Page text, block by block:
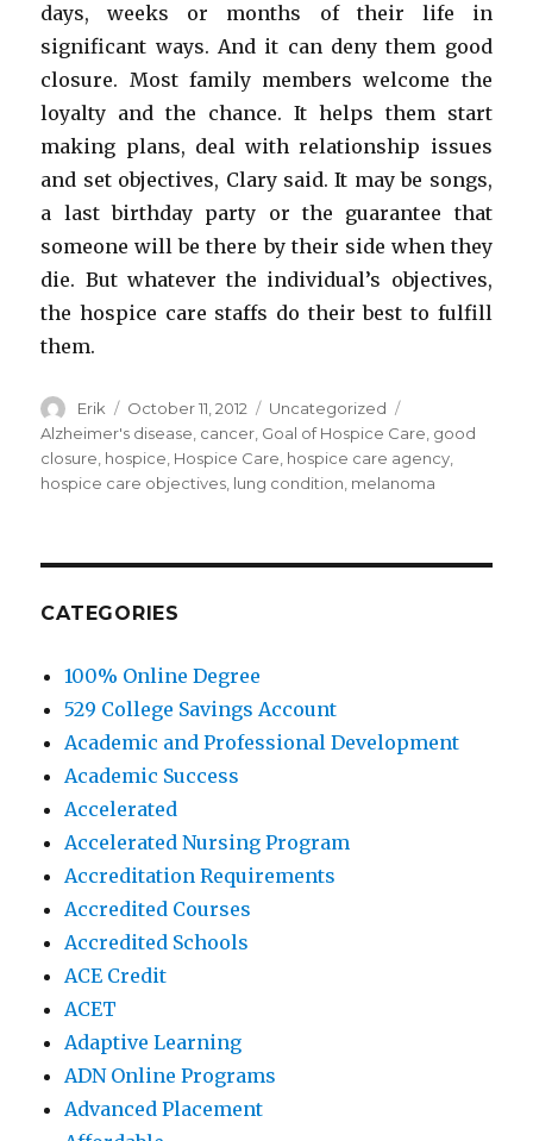
days, weeks or months of their life in
significant ways. And it can deny them good
closure. Most family members welcome the
loyalty and the chance. It helps them start
making plans, deal with relationship issues
and set objectives, Clary said. It may be songs,
a last birthday party or the guarantee that
someone will be there by their side when they
die. But whatever the individual’s objectives,
the hospice care staffs do their best to fulfill
them.
Author
Erik
Posted
on
October 11, 2012 Categories
Uncategorized
Alzheimer's disease cancer Goal of Hospice Care good
closure hospice Hospice Care hospice care agency
hospice care objectives lung condition melanoma
CATEGORIES
100% Online Degree
529 College Savings Account
Academic and Professional Development
Academic Success
Accelerated
Accelerated Nursing Program
Accreditation Requirements
Accredited Courses
Accredited Schools
ACE Credit
ACET
Adaptive Learning
ADN Online Programs
Advanced Placement